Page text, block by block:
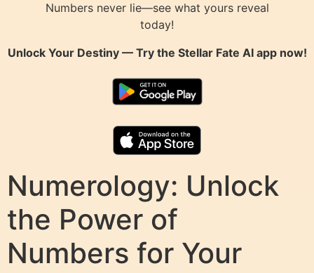
Numbers never lie—see what yours reveal
today!
Unlock Your Destiny — Try the Stellar Fate AIapp now!
Numerology: Unlock
the Power of
Numbers for Your